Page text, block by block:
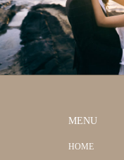
MENU
HOME